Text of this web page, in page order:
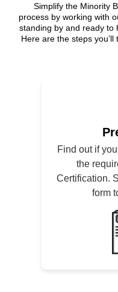
Simplify the Minority
process by working with
standing by and ready to
Here are the steps
Find out if
the
Certification.
form